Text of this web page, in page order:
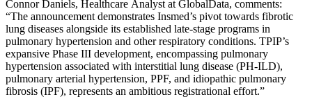
Connor Daniels, Healthcare Analyst at GlobalData, comments:
“The announcement demonstrates Insmed’s pivot towards fibrotic
lung diseases alongside its established late-stage programs in
pulmonary hypertension and other respiratory conditions. TPIP’s
expansive Phase III development, encompassing pulmonary
hypertension associated with interstitial lung disease (PH-ILD),
pulmonary arterial hypertension, PPF, and idiopathic pulmonary
fibrosis (IPF), represents an ambitious registrational effort.”